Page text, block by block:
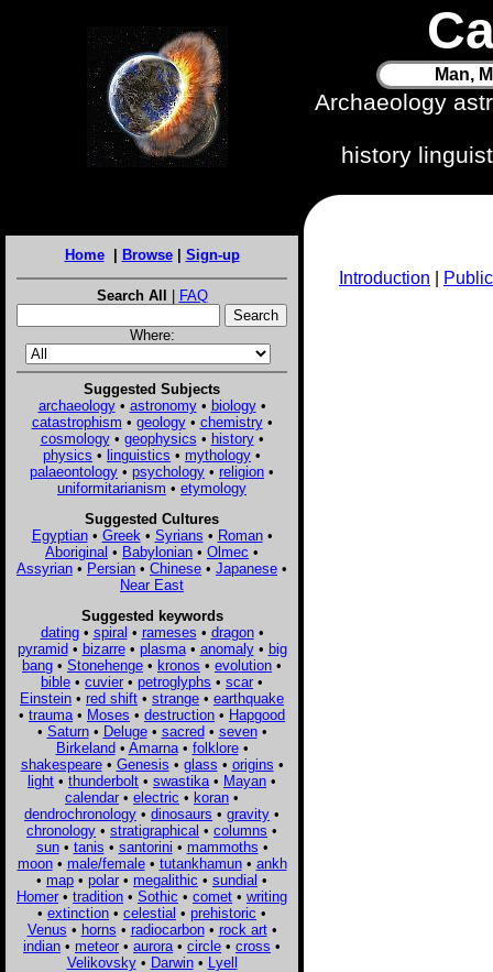
Man,
Archaeology
history
Home| Browse| Sign-up
Search All | FAQ
Where:
Suggested Subjects
archaeology• astronomy• biology•
catastrophism • geology• chemistry•
cosmology• geophysics • history•
physics • linguistics • mythology •
palaeontology • psychology • religion •
uniformitarianism • etymology
Suggested Cultures
Egyptian• Greek • Syrians • Roman•
Aboriginal • Babylonian • Olmec •
Assyrian • Persian • Chinese • Japanese •
Near East
Suggested keywords
dating• spiral • rameses • dragon•
pyramid• bizarre• plasma• anomaly• big
bang • Stonehenge • kronos • evolution •
bible • cuvier • petroglyphs • scar •
Einstein • red shift • strange • earthquake
• trauma • Moses • destruction • Hapgood
• Saturn• Deluge• sacred• seven•
Birkeland• Amarna• folklore•
shakespeare• Genesis • glass • origins •
light • thunderbolt • swastika • Mayan •
calendar • electric • koran •
dendrochronology • dinosaurs • gravity •
chronology • stratigraphical • columns •
sun• tanis • santorini • mammoths •
moon• male/female• tutankhamun• ankh
• map • polar • megalithic • sundial •
Homer • tradition • Sothic • comet • writing
• extinction • celestial • prehistoric •
Venus • horns • radiocarbon• rock art•
indian • meteor • aurora • circle • cross •
Velikovsky• Darwin• Lyell
Introduction